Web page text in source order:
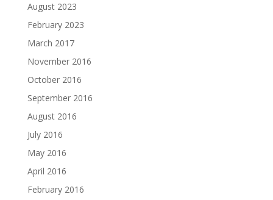
August 2023
February 2023
March 2017
November 2016
October 2016
September 2016
August 2016
July 2016
May 2016
April 2016
February 2016